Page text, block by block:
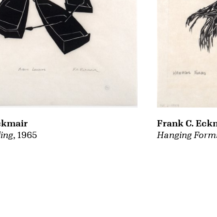
, 1965
Hanging
Frank C.